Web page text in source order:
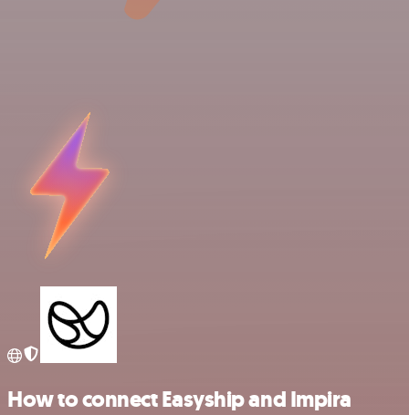
How to connect Easyship and Impira